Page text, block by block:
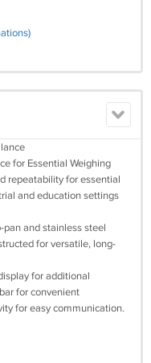
for Essential Weighing
repeatability for essential
and education settings
and stainless steel
for versatile, long-
for additional
for convenient
for easy communication.